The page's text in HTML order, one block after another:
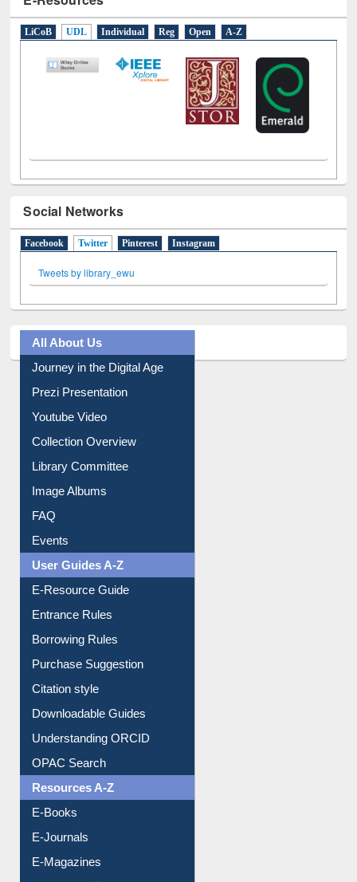
E-Resources
LiCoB UDL Individual Reg Open A-Z
Social Networks
Facebook Twitter(active tab)
Pinterest
All About Us
Journey in the Digital Age
Prezi Presentation
Youtube Video
Collection Overview
Library Committee
Image Albums
FAQ
Events
User Guides A-Z
E-Resource Guide
Entrance Rules
Borrowing Rules
Purchase Suggestion
Citation style
Downloadable Guides
Understanding ORCID
OPAC Search
Resources A-Z
E-Books
E-Journals